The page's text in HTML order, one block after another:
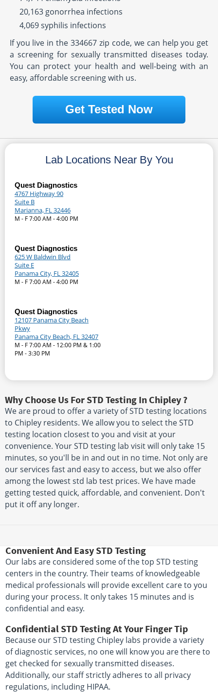
20,163 gonorrhea infections
4,069 syphilis infections
If you live in the 334667 zip code, we can help you get
a screening for sexually transmitted diseases today.
You can protect your health and well-being with an
easy, affordable screening with us.
Get Tested Now
Lab Locations Near By You
Quest Diagnostics
4767 Highway 90
Suite B
Marianna, FL 32446
M - F 7:00 AM - 4:00 PM
Quest Diagnostics
625 W Baldwin Blvd
Suite E
Panama City, FL 32405
M - F 7:00 AM - 4:00 PM
Quest Diagnostics
12107 Panama City Beach
Pkwy
Panama City Beach, FL 32407
M - F 7:00 AM - 12:00 PM & 1:00
PM - 3:30 PM
Why Choose Us For STD Testing In Chipley ?
We are proud to offer a variety of STD testing locations
to Chipley residents. We allow you to select the STD
testing location closest to you and visit at your
convenience. Your STD testing lab visit will only take 15
minutes, so you'll be in and out in no time. Not only are
our services fast and easy to access, but we also offer
among the lowest std lab test prices. We have made
getting tested quick, affordable, and convenient. Don't
put it off any longer.
Convenient And Easy STD Testing
Our labs are considered some of the top STD testing
centers in the country. Their teams of knowledgeable
medical professionals will provide excellent care to you
during your process. It only takes 15 minutes and is
confidential and easy.
Confidential STD Testing At Your Finger Tip
Because our STD testing Chipley labs provide a variety
of diagnostic services, no one will know you are there to
get checked for sexually transmitted diseases.
Additionally, our staff strictly adheres to all privacy
regulations, including HIPAA.